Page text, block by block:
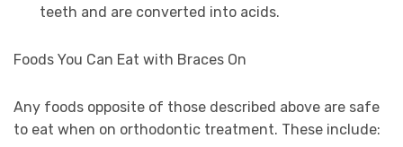
teeth and are converted into acids.
Foods You Can Eat with Braces On
Any foods opposite of those described above are safe
to eat when on orthodontic treatment. These include: